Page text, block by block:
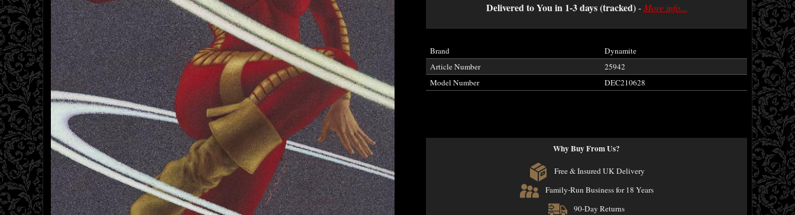
Delivered to You in 1-3 days (tracked)- More info...
Brand
Dynamite
Article Number
25942
Model Number
DEC210628
Why Buy From Us?
Free & Insured UK Delivery
Family-Run Business for 18 Years
90-Day Returns